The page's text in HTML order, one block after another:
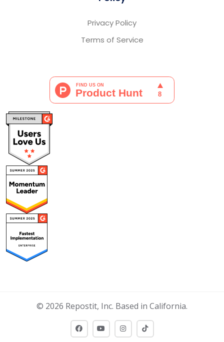
Privacy Policy
Terms of Service
© 2026 Repostit, Inc. Based in California.